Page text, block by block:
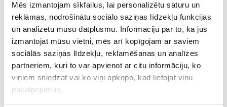
Mēs izmantojam sīkfailus, lai personalizētu saturu un
reklāmas, nodrošinātu sociālo saziņas līdzekļu funkcijas
un analizētu mūsu datplūsmu. Informāciju par to, kā jūs
izmantojat mūsu vietni, mēs arī kopīgojam ar saviem
sociālās saziņas līdzekļu, reklamēšanas un analīzes
partneriem, kuri to var apvienot ar citu informāciju, ko
viņiem sniedzat vai ko viņi apkopo, kad lietojat viņu
pakalpojumus.
XP
yes
4100
1300
12